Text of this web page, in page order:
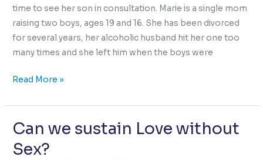
time to see her son in consultation. Marie is a single mom
raising two boys, ages 19 and 16. She has been divorced
for several years, her alcoholic husband hit her one too
many times and she left him when the boys were
The
Solution
to
Bullying
Read More »
Can we sustain Love without
Sex?